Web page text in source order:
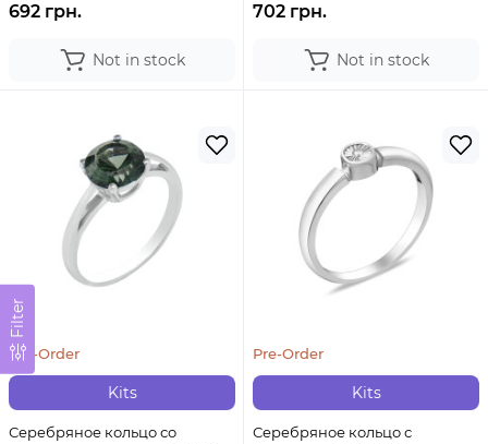
Filter
692 грн.
Not in stock
702 грн.
Not in stock
Kits
Pre-Order
Серебряное кольцо со
Kits
Pre-Order
Серебряное кольцо с